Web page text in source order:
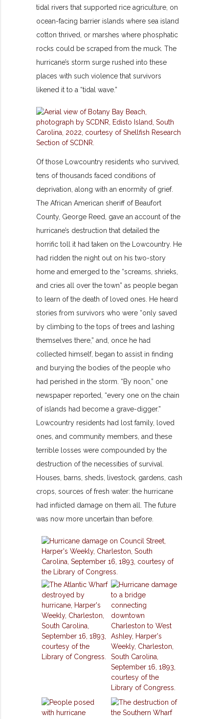
tidal rivers that supported rice agriculture, on
ocean-facing barrier islands where sea island
cotton thrived, or marshes where phosphatic
rocks could be scraped from the muck. The
hurricane’s storm surge rushed into these
places with such violence that survivors
likened it to a “tidal wave.”
Of those Lowcountry residents who survived,
tens of thousands faced conditions of
deprivation, along with an enormity of grief.
The African American sheriff of Beaufort
County, George Reed, gave an account of the
hurricane’s destruction that detailed the
horrific toll it had taken on the Lowcountry. He
had ridden the night out on his two-story
home and emerged to the “screams, shrieks,
and cries all over the town” as people began
to learn of the death of loved ones. He heard
stories from survivors who were “only saved
by climbing to the tops of trees and lashing
themselves there,” and, once he had
collected himself, began to assist in finding
and burying the bodies of the people who
had perished in the storm. “By noon,” one
newspaper reported, “every one on the chain
of islands had become a grave-digger.”
Lowcountry residents had lost family, loved
ones, and community members, and these
terrible losses were compounded by the
destruction of the necessities of survival.
Houses, barns, sheds, livestock, gardens, cash
crops, sources of fresh water: the hurricane
had inflicted damage on them all. The future
was now more uncertain than before.